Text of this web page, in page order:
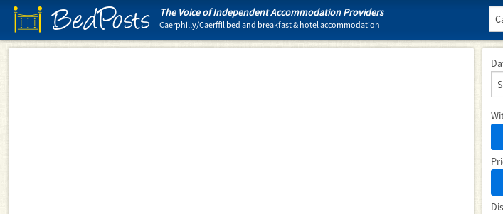
BedPosts The Voice of Independent Accommodation Providers
Caerphilly/Caerffil bed and breakfast & hotel accommodation